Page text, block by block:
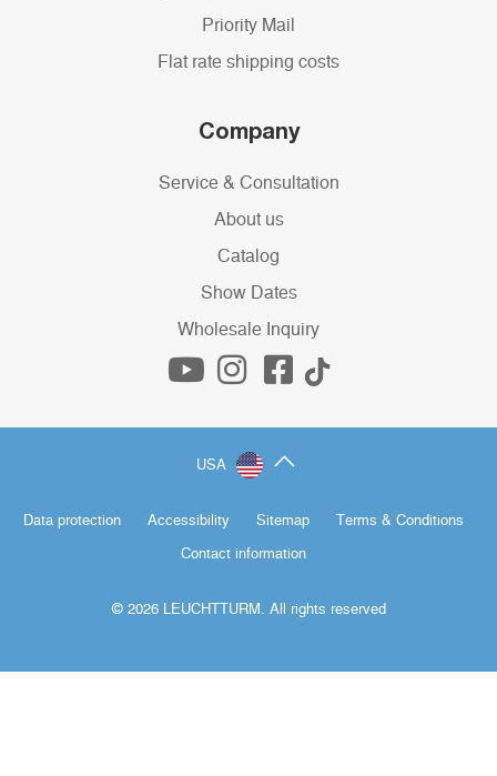
Priority Mail
Flat rate shipping costs
Company
Service & Consultation
About us
Catalog
Show Dates
Wholesale Inquiry
USA
Data protection Accessibility Sitemap Terms & Conditions
Contact information
© 2026 LEUCHTTURM. All rights reserved